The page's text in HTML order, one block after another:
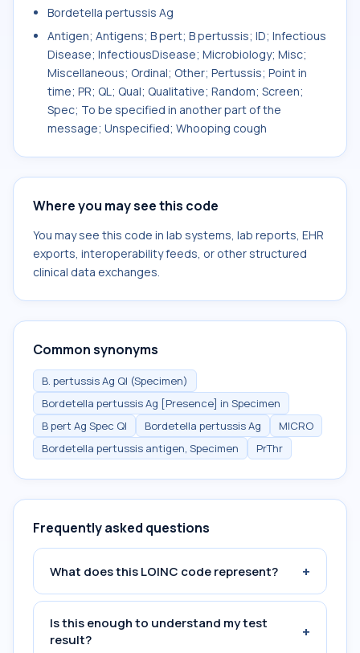
Bordetella pertussis Ag
Antigen; Antigens; B pert; B pertussis; ID; Infectious
Disease; InfectiousDisease; Microbiology; Misc;
Miscellaneous; Ordinal; Other; Pertussis; Point in
time; PR; QL; Qual; Qualitative; Random; Screen;
Spec; To be specified in another part of the
message; Unspecified; Whooping cough
Where you may see this code
You may see this code in lab systems, lab reports, EHR
exports, interoperability feeds, or other structured
clinical data exchanges.
Common synonyms
B. pertussis Ag Ql (Specimen)
Bordetella pertussis Ag [Presence] in Specimen
B pert Ag Spec Ql
Bordetella pertussis Ag
MICRO
Bordetella pertussis antigen, Specimen
PrThr
Frequently asked questions
What does this LOINC code represent? +
Is this enough to understand my test
result?
+